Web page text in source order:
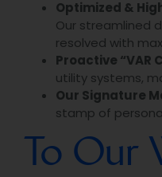
Optimized &
Our streamlined
resolved with
Proactive “VAR
utility systems,
Our Signature
stamp of
To Our